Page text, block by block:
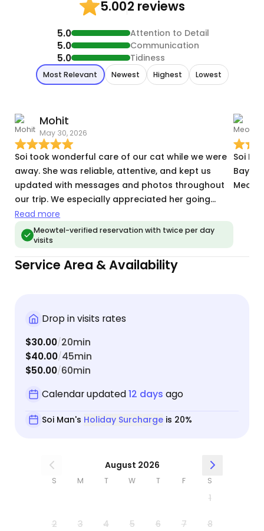
5.002 reviews
5.0 Attention to Detail
5.0 Communication
5.0 Tidiness
Most Relevant Newest Highest Lowest
Mohit
May 30, 2026
Soi took wonderful care of our cat while we were
away. She was reliable, attentive, and kept us
updated with messages and photos throughout
our trip. We especially appreciated her going
above and beyond when our automatic feeder
unexpectedly went offline, and she was kind
enough to make an extra visit to make sure
book with Soi again and highly recommend her to
Read more
Meowtel-verified reservation with twice per day
visits
Soi
Service Area & Availability
Drop in visits rates
$30.00/20min
$40.00/45min
$50.00/60min
Calendar updated12 days ago
Soi Man's Holiday Surchargeis 20%
August 2026
S M T W T F S
1
2 3 4 5 6 7 8